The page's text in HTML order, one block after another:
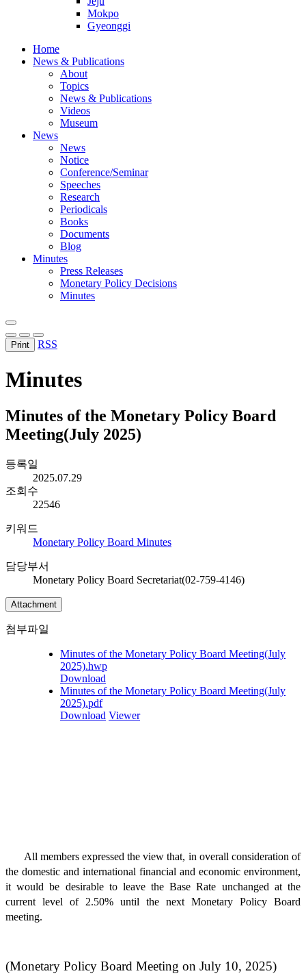
Mokpo
Gyeonggi
Home
News & Publications
About
Topics
News & Publications
Videos
Museum
News
News
Notice
Conference/Seminar
Speeches
Research
Periodicals
Books
Documents
Blog
Minutes
Press Releases
Monetary Policy Decisions
Minutes
Print RSS
Minutes
Minutes of the Monetary Policy Board
Meeting(July 2025)
등록일
2025.07.29
조회수
22546
키워드
Monetary Policy Board Minutes
담당부서
Monetary Policy Board Secretariat(02-759-4146)
Attachment
첨부파일
Minutes of the Monetary Policy Board Meeting(July
2025).hwp
Download
Minutes of the Monetary Policy Board Meeting(July
2025).pdf
Download Viewer
All members expressed the view that, in overall consideration of
the domestic and international financial and economic environment,
it would be desirable to leave the Base Rate unchanged at the
current level of 2.50% until the next Monetary Policy Board
meeting.
(Monetary Policy Board Meeting on July 10, 2025)